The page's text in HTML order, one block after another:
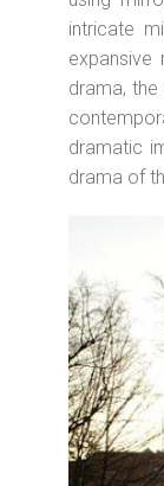
intricate
drama,
dramatic
drama of